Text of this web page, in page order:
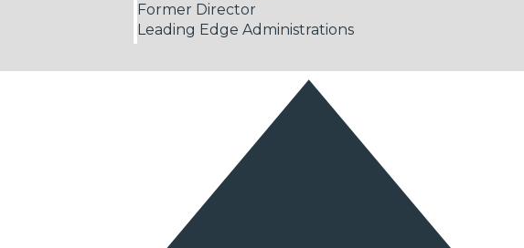
Former Director
Leading Edge Administrations